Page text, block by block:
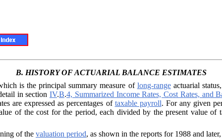
B. HISTORY OF ACTUARIAL BALANCE ESTIMATES
is theprincipal summary measure of long-rangeactuarial
in section IV.B.4, Summarized Income Rates, Cost Rates, and
are expressed as percentages of taxable payroll. For any given
of the cost for the period, each divided by the present value
of the valuation period, as shown in the reports for 1988 and